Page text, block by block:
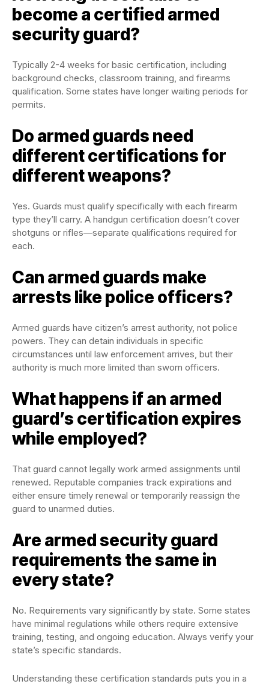
become a certified armed
security guard?
Typically 2-4 weeks for basic certification, including
background checks, classroom training, and firearms
qualification. Some states have longer waiting periods for
permits.
Do armed guards need
different certifications for
different weapons?
Yes. Guards must qualify specifically with each firearm
type they’ll carry. A handgun certification doesn’t cover
shotguns or rifles—separate qualifications required for
each.
Can armed guards make
arrests like police officers?
Armed guards have citizen’s arrest authority, not police
powers. They can detain individuals in specific
circumstances until law enforcement arrives, but their
authority is much more limited than sworn officers.
What happens if an armed
guard’s certification expires
while employed?
That guard cannot legally work armed assignments until
renewed. Reputable companies track expirations and
either ensure timely renewal or temporarily reassign the
guard to unarmed duties.
Are armed security guard
requirements the same in
every state?
No. Requirements vary significantly by state. Some states
have minimal regulations while others require extensive
training, testing, and ongoing education. Always verify your
state’s specific standards.
Understanding these certification standards puts you in a